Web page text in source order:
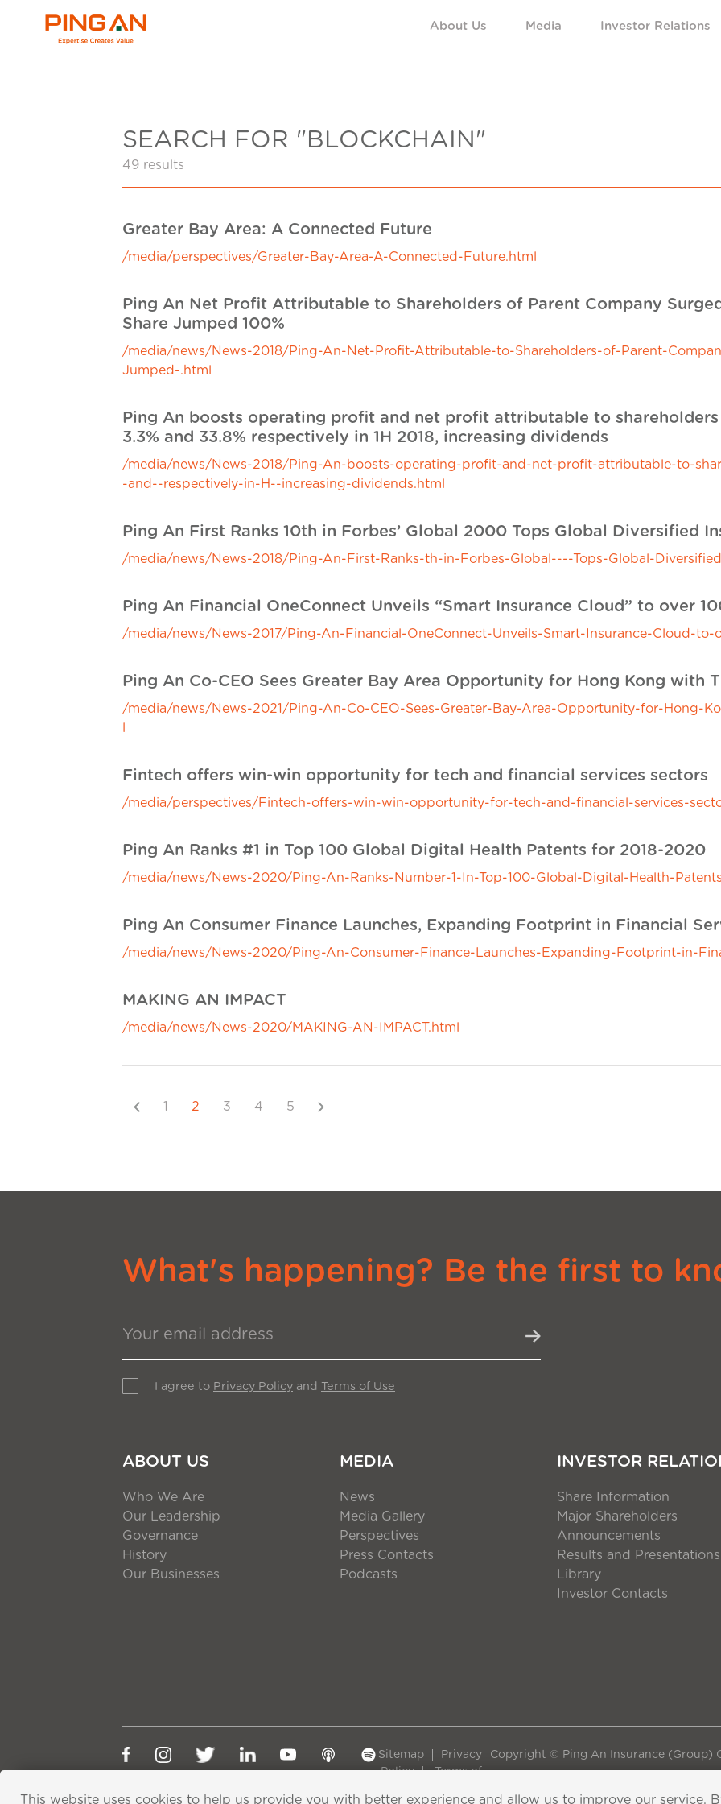
About Us Media Investor Relations
SEARCH FOR "BLOCKCHAIN"
49 results
Greater Bay Area: A Connected Future
/media/perspectives/Greater-Bay-Area-A-Connected-Future.html
Ping An Net Profit Attributable to Shareholders of Parent Company
Share Jumped 100%
/media/news/News-2018/Ping-An-Net-Profit-Attributable-to-Shareholders-of-Parent-
Jumped-.html
Ping An boosts operating profit and net profit attributable to
3.3% and 33.8% respectively in 1H 2018, increasing dividends
/media/news/News-2018/Ping-An-boosts-operating-profit-and-net-profit-attributable-to-
-and--respectively-in-H--increasing-dividends.html
Ping An First Ranks 10th in Forbes’ Global 2000 Tops Global Diversified
/media/news/News-2018/Ping-An-First-Ranks-th-in-Forbes-Global----Tops-Global-
Ping An Financial OneConnect Unveils “Smart Insurance Cloud” to over
/media/news/News-2017/Ping-An-Financial-OneConnect-Unveils-Smart-Insurance-Cloud-to-
Ping An Co-CEO Sees Greater Bay Area Opportunity for Hong Kong with
/media/news/News-2021/Ping-An-Co-CEO-Sees-Greater-Bay-Area-Opportunity-for-Hong-
Fintech offers win-win opportunity for tech and financial services sectors
/media/perspectives/Fintech-offers-win-win-opportunity-for-tech-and-financial-services-
Ping An Ranks #1 in Top 100 Global Digital Health Patents for 2018-2020
/media/news/News-2020/Ping-An-Ranks-Number-1-In-Top-100-Global-Digital-Health-
Ping An Consumer Finance Launches, Expanding Footprint in Financial
/media/news/News-2020/Ping-An-Consumer-Finance-Launches-Expanding-Footprint-in-
MAKING AN IMPACT
/media/news/News-2020/MAKING-AN-IMPACT.html
Previous
1 2 3 4 5 Next
What's happening? Be the first to
I agree to Privacy Policy and Terms of Use
ABOUT US
Who We Are
Our Leadership
Governance
History
Our Businesses
MEDIA
News
Media Gallery
Perspectives
Press Contacts
Podcasts
INVESTOR
Share Information
Major Shareholders
Announcements
Results and Presentations
Library
Investor Contacts
Sitemap
Privacy
Policy
Terms of
Copyright © Ping An Insurance (Group)
This website uses cookies to help us provide you with better experience and allow us to improve our service.